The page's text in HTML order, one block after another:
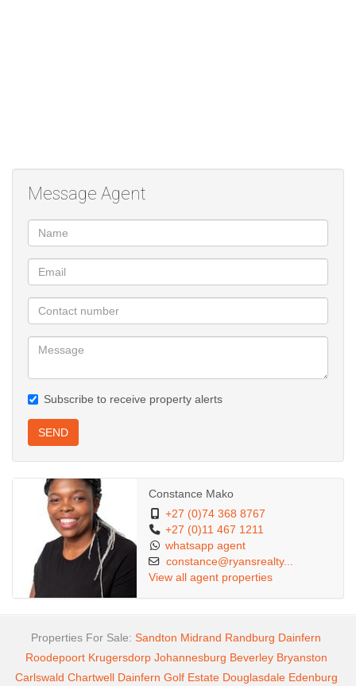
Message Agent
Subscribe to receive property alerts
SEND
Constance Mako
+27 (0)74 368 8767
+27 (0)11 467 1211
whatsapp agent
constance@ryansrealty...
View all agent properties
Properties For Sale: Sandton Midrand Randburg Dainfern
Roodepoort Krugersdorp Johannesburg Beverley Bryanston
Carlswald Chartwell Dainfern Golf Estate Douglasdale Edenburg